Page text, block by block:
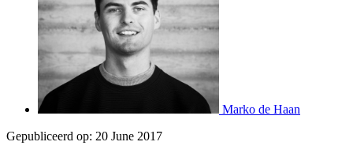
Marko de Haan
Gepubliceerd op: 20 June 2017